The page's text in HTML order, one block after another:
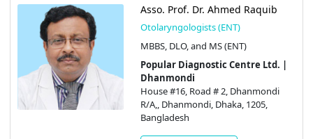
Asso. Prof. Dr. Ahmed Raquib
Otolaryngologists (ENT)
MBBS, DLO, and MS (ENT)
Popular Diagnostic Centre Ltd. |
Dhanmondi
House #16, Road # 2, Dhanmondi
R/A,, Dhanmondi, Dhaka, 1205,
Bangladesh